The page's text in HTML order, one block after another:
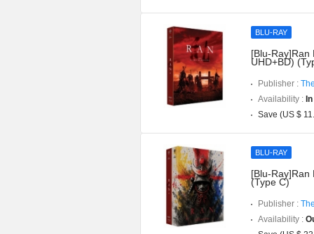
BLU-RAY
[Blu-Ray]Ran
UHD+BD)
Publisher :
Availability :
Save (US $
BLU-RAY
[Blu-Ray]Ran
(Type C)
Publisher :
Availability :